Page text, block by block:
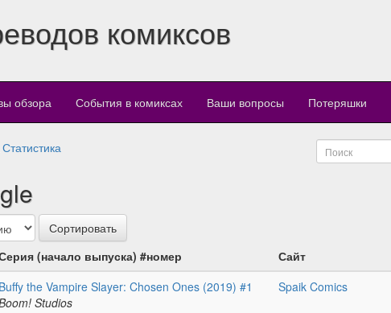
комиксов
обзора События в комиксах Ваши вопросы Потеряшки
Статистика
(начало выпуска) #номер
Сайт
Buffy the Vampire Slayer: Chosen Ones (2019) #1
Studios
Spaik Comics